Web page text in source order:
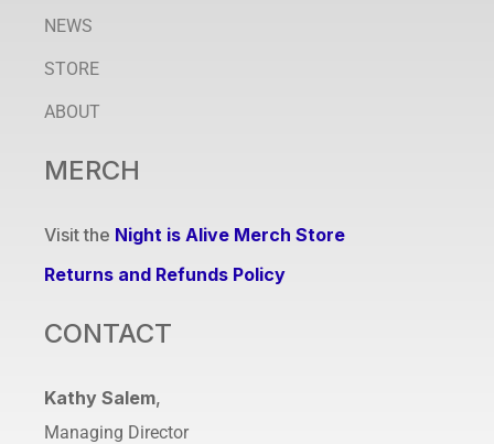
NEWS
STORE
ABOUT
MERCH
Visit the Night is Alive Merch Store
Returns and Refunds Policy
CONTACT
Kathy Salem,
Managing Director